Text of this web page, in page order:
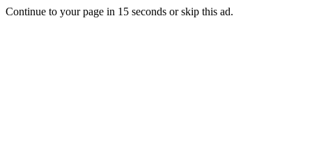
Continue to your page in 15 seconds orskip this ad.